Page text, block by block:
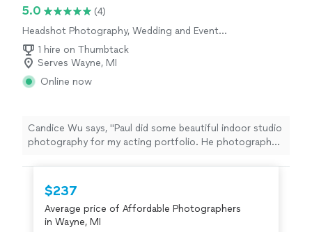
5.0
(4)
Headshot Photography, Wedding and Event
Photography, Portrait Photography
1 hire on Thumbtack
Serves Wayne, MI
Online now
Candice Wu says, "Paul did some beautiful indoor studio
photography for my acting portfolio. He photographed
wanted. He is professional, thoughtful, and great with
editing. He is very comfortable to work with and
present. You can see the photos right away on a screen
so you can adjust for what you'd like. I mainly came with
$237
Average price of Affordable Photographers
in Wayne, MI